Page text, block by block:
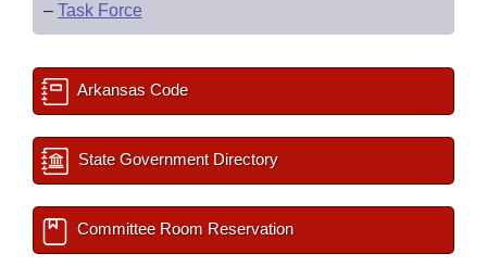
– Task Force
Arkansas Code
State Government Directory
Committee Room Reservation